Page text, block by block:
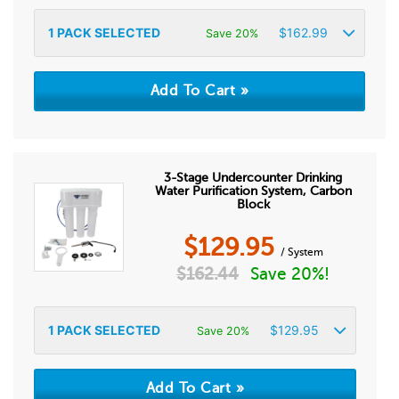
1 PACK SELECTED Save 20% $162.99
3-Stage Undercounter Drinking
Water Purification System, Carbon
Block
$129.95 / System
$162.44 Save 20%!
1 PACK SELECTED Save 20% $129.95